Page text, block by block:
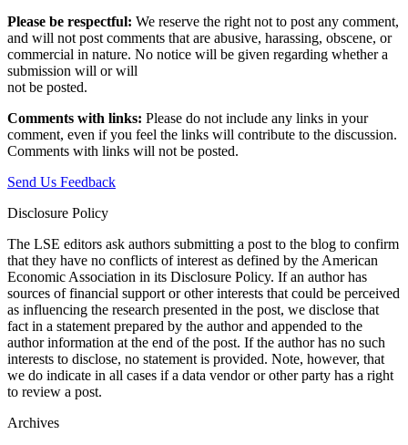
Please be respectful: We reserve the right not to post any comment,
and will not post comments that are abusive, harassing, obscene, or
commercial in nature. No notice will be given regarding whether a
submission will or will
not be posted.‎
Comments with links: Please do not include any links in your
comment, even if you feel the links will contribute to the discussion.
Comments with links will not be posted.
Send Us Feedback
Disclosure Policy
The LSE editors ask authors submitting a post to the blog to confirm
that they have no conflicts of interest as defined by the American
Economic Association in its Disclosure Policy. If an author has
sources of financial support or other interests that could be perceived
as influencing the research presented in the post, we disclose that
fact in a statement prepared by the author and appended to the
author information at the end of the post. If the author has no such
interests to disclose, no statement is provided. Note, however, that
we do indicate in all cases if a data vendor or other party has a right
to review a post.
Archives